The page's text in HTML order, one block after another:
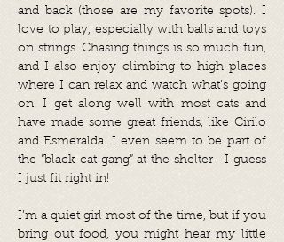
and back (those are my favorite spots). I
love to play, especially with balls and toys
on strings. Chasing things is so much fun,
and I also enjoy climbing to high places
where I can relax and watch what’s going
on. I get along well with most cats and
have made some great friends, like Cirilo
and Esmeralda. I even seem to be part of
the “black cat gang” at the shelter—I guess
I just fit right in!
I’m a quiet girl most of the time, but if you
bring out food, you might hear my little